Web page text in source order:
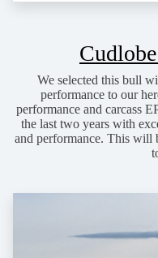
We selected this bull
performance to our
performance and carcass
the last two years with
and performance. This will